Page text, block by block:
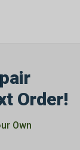
Order!
Own
5%